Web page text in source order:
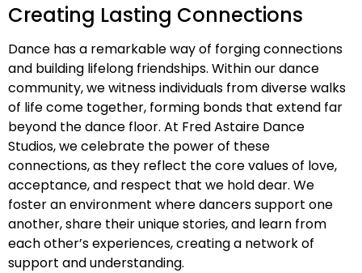
Creating Lasting Connections
Dance has a remarkable way of forging connections
and building lifelong friendships. Within our dance
community, we witness individuals from diverse walks
of life come together, forming bonds that extend far
beyond the dance floor. At Fred Astaire Dance
Studios, we celebrate the power of these
connections, as they reflect the core values of love,
acceptance, and respect that we hold dear. We
foster an environment where dancers support one
another, share their unique stories, and learn from
each other’s experiences, creating a network of
support and understanding.